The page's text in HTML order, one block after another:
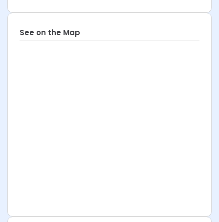
See on the Map